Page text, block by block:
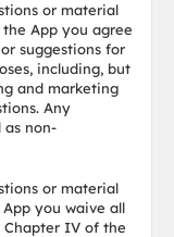
or material
App you agree
suggestions for
including, but
and marketing
Any
as non-
or material
you waive all
IV of the